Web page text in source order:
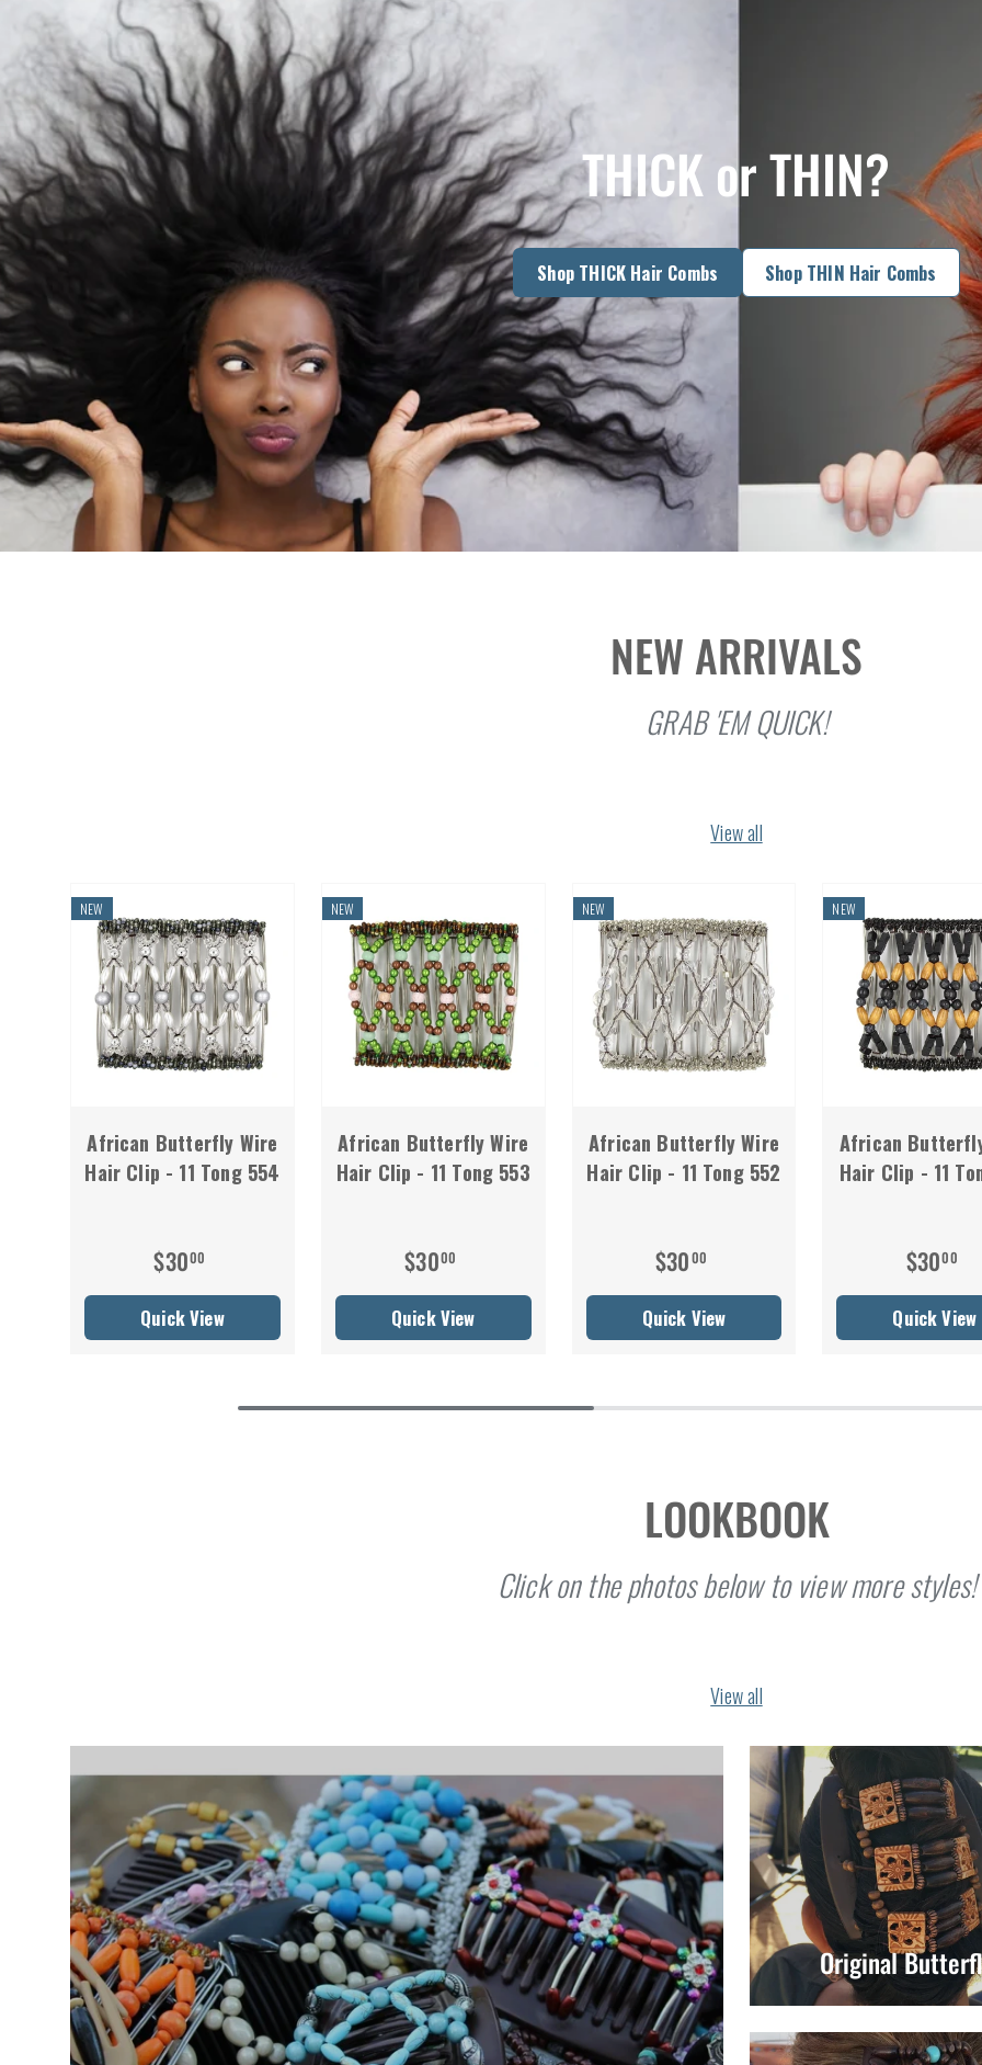
NEW ARRIVALS
GRAB 'EM QUICK!
View all
NEW
African Butterfly Wire
Hair Clip - 11 Tong 554
$3000
Quick View
NEW
African Butterfly Wire
Hair Clip - 11 Tong 553
$3000
Quick View
NEW
African Butterfly Wire
Hair Clip - 11 Tong 552
$3000
Quick View
NEW
African
Hair Clip - 11
$3000
Quick View
LOOKBOOK
Click on the photos below to view more styles!
View all
Original